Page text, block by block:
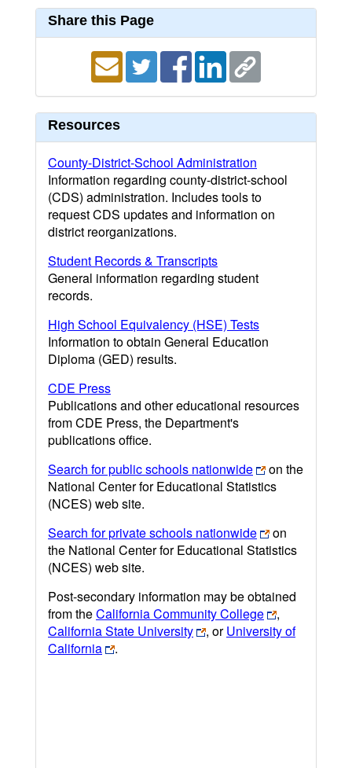
Share this Page
Resources
County-District-School Administration
Information regarding county-district-school
(CDS) administration. Includes tools to
request CDS updates and information on
district reorganizations.
Student Records & Transcripts
General information regarding student
records.
High School Equivalency (HSE) Tests
Information to obtain General Education
Diploma (GED) results.
CDE Press
Publications and other educational resources
from CDE Press, the Department's
publications office.
Search for public schools nationwide
on the
National Center for Educational Statistics
(NCES) web site.
Search for private schools nationwide
on
the National Center for Educational Statistics
(NCES) web site.
Post-secondary information may be obtained
from theCalifornia Community College
,
California State University
, orUniversity of
California
.